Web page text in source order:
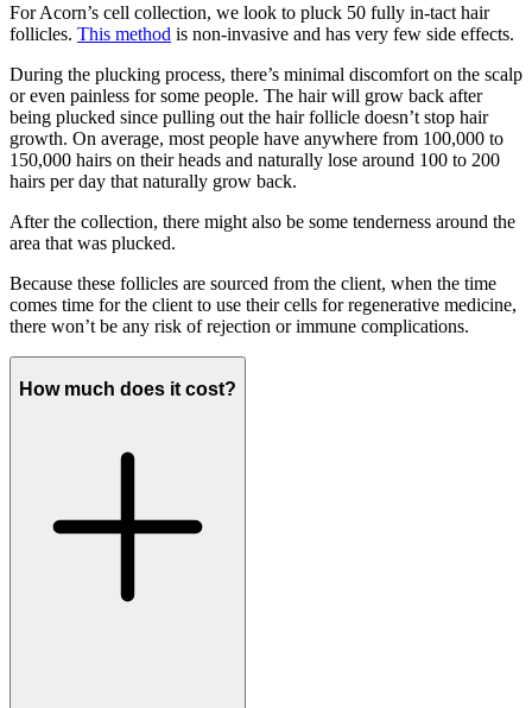
For Acorn’s cell collection, we look to pluck 50 fully in-tact hair
follicles. This method is non-invasive and has very few side effects.
During the plucking process, there’s minimal discomfort on the scalp
or even painless for some people. The hair will grow back after
being plucked since pulling out the hair follicle doesn’t stop hair
growth. On average, most people have anywhere from 100,000 to
150,000 hairs on their heads and naturally lose around 100 to 200
hairs per day that naturally grow back.
After the collection, there might also be some tenderness around the
area that was plucked.
Because these follicles are sourced from the client, when the time
comes time for the client to use their cells for regenerative medicine,
there won’t be any risk of rejection or immune complications.
How much does it cost?